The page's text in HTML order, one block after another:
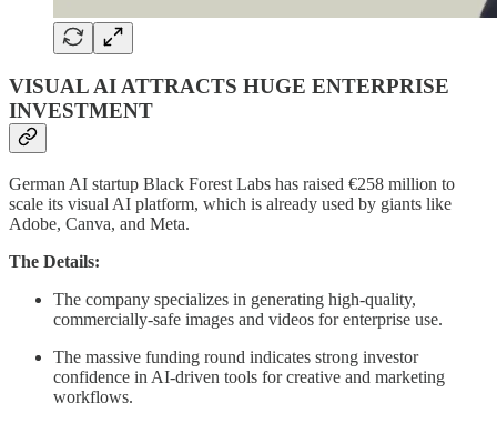
VISUAL AI ATTRACTS HUGE ENTERPRISE
INVESTMENT
German AI startup Black Forest Labs has raised €258 million to
scale its visual AI platform, which is already used by giants like
Adobe, Canva, and Meta.
The Details:
The company specializes in generating high-quality,
commercially-safe images and videos for enterprise use.
The massive funding round indicates strong investor
confidence in AI-driven tools for creative and marketing
workflows.